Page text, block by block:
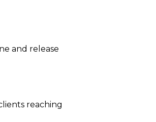
and release
reaching